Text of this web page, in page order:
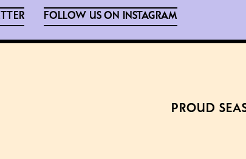
FOLLOW US ON INSTAGRAM
PROUD